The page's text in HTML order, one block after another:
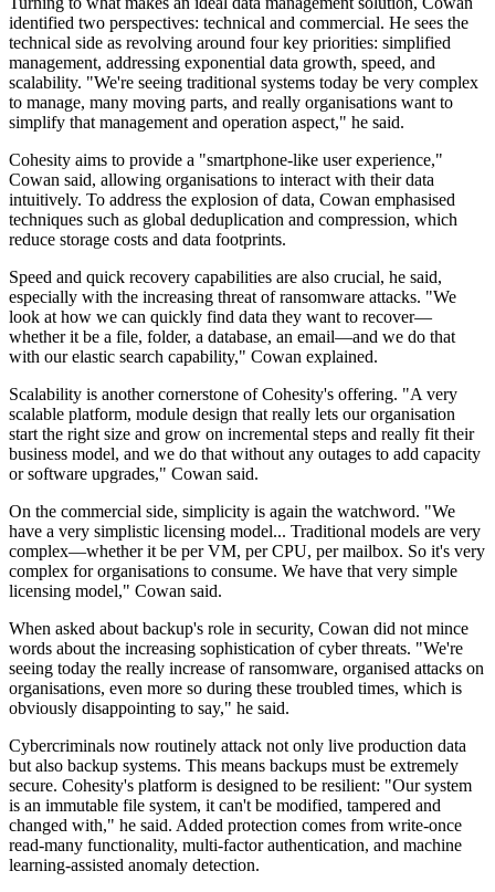
identified two perspectives: technical and commercial. He sees the
technical side as revolving around four key priorities: simplified
management, addressing exponential data growth, speed, and
scalability. "We're seeing traditional systems today be very complex
to manage, many moving parts, and really organisations want to
simplify that management and operation aspect," he said.
Cohesity aims to provide a "smartphone-like user experience,"
Cowan said, allowing organisations to interact with their data
intuitively. To address the explosion of data, Cowan emphasised
techniques such as global deduplication and compression, which
reduce storage costs and data footprints.
Speed and quick recovery capabilities are also crucial, he said,
especially with the increasing threat of ransomware attacks. "We
look at how we can quickly find data they want to recover—
whether it be a file, folder, a database, an email—and we do that
with our elastic search capability," Cowan explained.
Scalability is another cornerstone of Cohesity's offering. "A very
scalable platform, module design that really lets our organisation
start the right size and grow on incremental steps and really fit their
business model, and we do that without any outages to add capacity
or software upgrades," Cowan said.
On the commercial side, simplicity is again the watchword. "We
have a very simplistic licensing model... Traditional models are very
complex—whether it be per VM, per CPU, per mailbox. So it's very
complex for organisations to consume. We have that very simple
licensing model," Cowan said.
When asked about backup's role in security, Cowan did not mince
words about the increasing sophistication of cyber threats. "We're
seeing today the really increase of ransomware, organised attacks on
organisations, even more so during these troubled times, which is
obviously disappointing to say," he said.
Cybercriminals now routinely attack not only live production data
but also backup systems. This means backups must be extremely
secure. Cohesity's platform is designed to be resilient: "Our system
is an immutable file system, it can't be modified, tampered and
changed with," he said. Added protection comes from write-once
read-many functionality, multi-factor authentication, and machine
learning-assisted anomaly detection.